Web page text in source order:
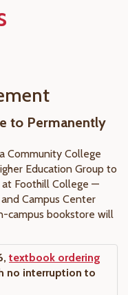
to Permanently
Community College
Education Group to
Foothill College —
Campus Center
campus bookstore will
textbook ordering
no interruption to